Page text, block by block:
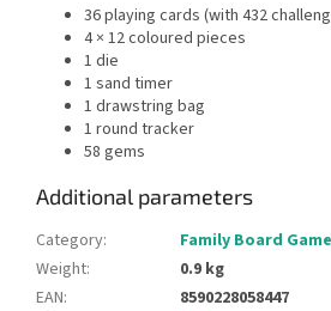
36 playing cards (with 432
4 × 12 coloured pieces
1 die
1 sand timer
1 drawstring bag
1 round tracker
58 gems
Additional parameters
Category:
Family Board Game
Weight:
0.9 kg
EAN:
8590228058447